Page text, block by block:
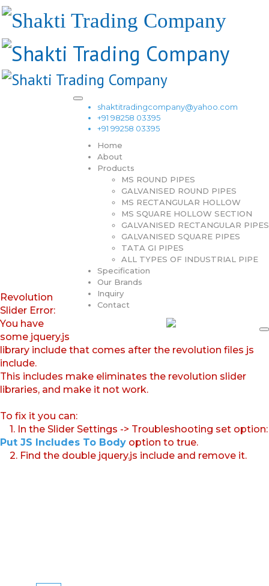
shaktitradingcompany@yahoo.com
+91 98258 03395
+91 99258 03395
Home
About
Products
MS ROUND PIPES
GALVANISED ROUND PIPES
MS RECTANGULAR HOLLOW
MS SQUARE HOLLOW SECTION
GALVANISED RECTANGULAR PIPES
GALVANISED SQUARE PIPES
TATA GI PIPES
ALL TYPES OF INDUSTRIAL PIPE
Specification
Our Brands
Inquiry
Contact
Revolution
Slider Error:
You have
some jquery.js
library include that comes after the revolution files js
include.
This includes make eliminates the revolution slider
libraries, and make it not work.
To fix it you can:
1. In the Slider Settings -> Troubleshooting set option:
Put JS Includes To Body option to true.
2. Find the double jquery.js include and remove it.